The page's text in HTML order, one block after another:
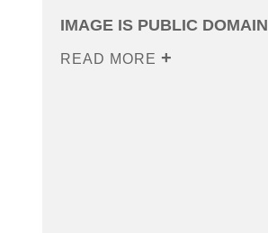
IMAGE IS PUBLIC DOMAIN
READ MORE